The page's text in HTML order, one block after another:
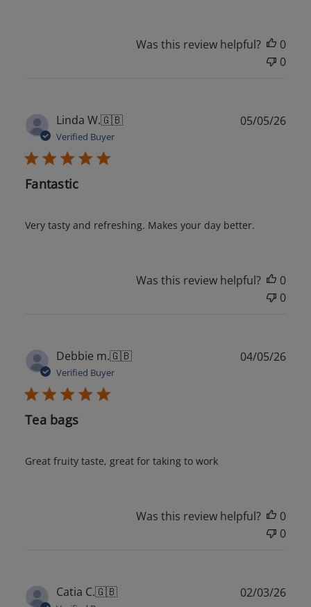
Was this review helpful?
0
0
Linda W.🇬🇧
Verified Buyer
Fantastic
Very tasty and refreshing. Makes your day better.
05/05/26
Was this review helpful?
0
0
Debbie m.🇬🇧
Verified Buyer
Tea bags
Great fruity taste, great for taking to work
04/05/26
Was this review helpful?
0
0
Catia C.🇬🇧 02/03/26